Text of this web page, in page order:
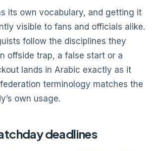
its own vocabulary, and getting it
visible to fans and officials alike.
follow the disciplines they
offside trap, a false start or a
lands in Arabic exactly as it
terminology matches the
own usage.
deadlines